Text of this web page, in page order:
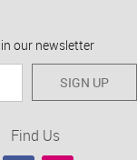
our newsletter
SIGN UP
Find Us